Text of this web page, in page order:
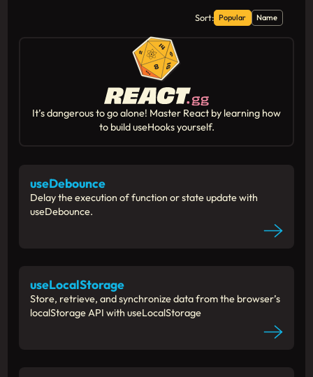
default function
      <header>
<h1>useIntersectionObserver</
        <h6>
      {demoData.
map(({ imgUrl,
imgUrl
    </main>
  );
}
Sort: Popular Name
It’s dangerous to go alone! Master React by learning how
to build useHooks yourself.
useDebounce
Delay the execution of function or state update with
useDebounce.
useLocalStorage
Store, retrieve, and synchronize data from the browser’s
localStorage API with useLocalStorage